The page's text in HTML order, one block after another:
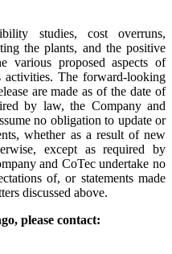
studies, cost overruns,
the plants, and the positive
various proposed aspects of
activities. The forward-looking
are made as of the date of
by law, the Company and
no obligation to update or
whether as a result of new
except as required by
and CoTec undertake no
of, or statements made
discussed above.
please contact: